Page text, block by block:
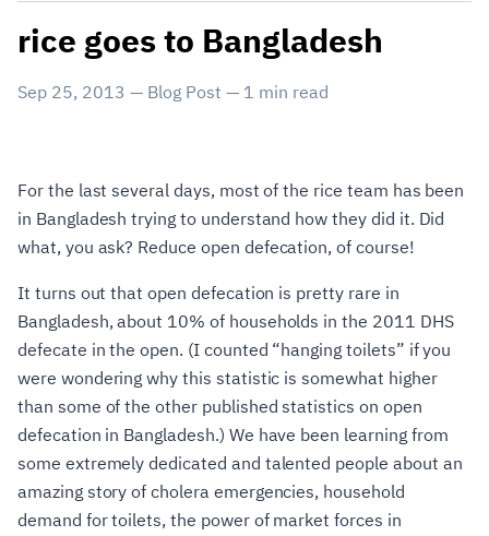
rice goes to Bangladesh
Sep 25, 2013 — Blog Post — 1 min read
For the last several days, most of the rice team has been
in Bangladesh trying to understand how they did it. Did
what, you ask? Reduce open defecation, of course!
It turns out that open defecation is pretty rare in
Bangladesh, about 10% of households in the 2011 DHS
defecate in the open. (I counted “hanging toilets” if you
were wondering why this statistic is somewhat higher
than some of the other published statistics on open
defecation in Bangladesh.) We have been learning from
some extremely dedicated and talented people about an
amazing story of cholera emergencies, household
demand for toilets, the power of market forces in